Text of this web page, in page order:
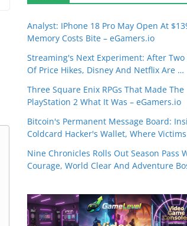
Analyst: IPhone 18 Pro May Open At
Memory Costs Bite – eGamers.io
Streaming's Next Experiment: After Two
Of Price Hikes, Disney And Netflix Are …
Three Square Enix RPGs That Made The
PlayStation 2 What It Was – eGamers.io
Bitcoin's Permanent Message Board:
Coldcard Hacker's Wallet, Where
Nine Chronicles Rolls Out Season Pass
Courage, World Clear And Adventure